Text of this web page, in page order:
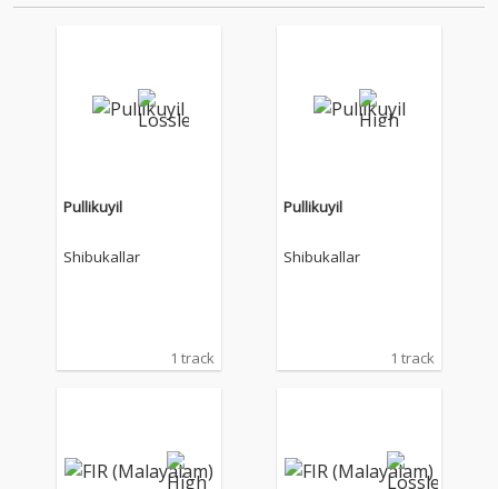
Pullikuyil
Shibukallar
1 track
Pullikuyil
Shibukallar
1 track